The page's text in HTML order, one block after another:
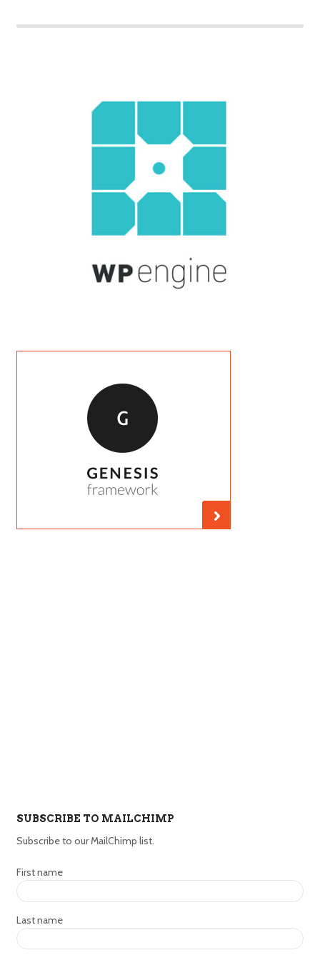
SUBSCRIBE TO MAILCHIMP
Subscribe to our MailChimp list.
First name
Last name